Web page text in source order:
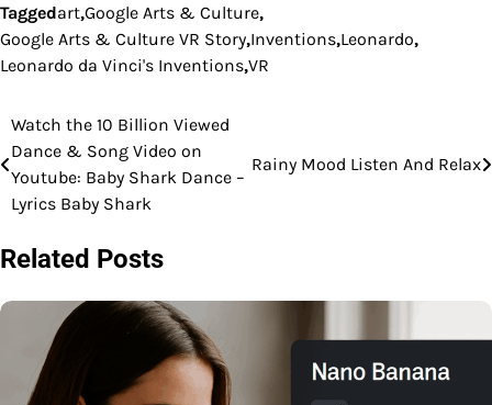
Taggedart,Google Arts & Culture,
Google Arts & Culture VR Story,Inventions,Leonardo,
Leonardo da Vinci's Inventions,VR
Post
navigation
Watch the 10 Billion Viewed
Dance & Song Video on
Youtube: Baby Shark Dance –
Lyrics Baby Shark
Rainy Mood Listen And Relax
Related Posts